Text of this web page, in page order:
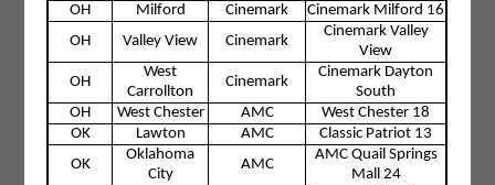
OH
Milford Cinemark
Cinemark Milford 16
OH
Valley View Cinemark
Cinemark Valley
View
OH
West
Carrollton
Cinemark
Cinemark Dayton
South
OH
West Chester AMC
West Chester 18
OK
Lawton AMC
Classic Patriot 13
OK
Oklahoma
City
AMC
AMC Quail Springs
Mall 24